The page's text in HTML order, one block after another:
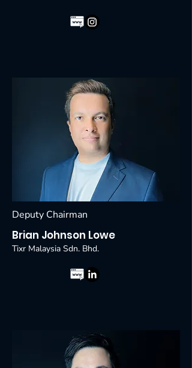
Deputy Chairman
Brian Johnson Lowe
Tixr Malaysia Sdn. Bhd.